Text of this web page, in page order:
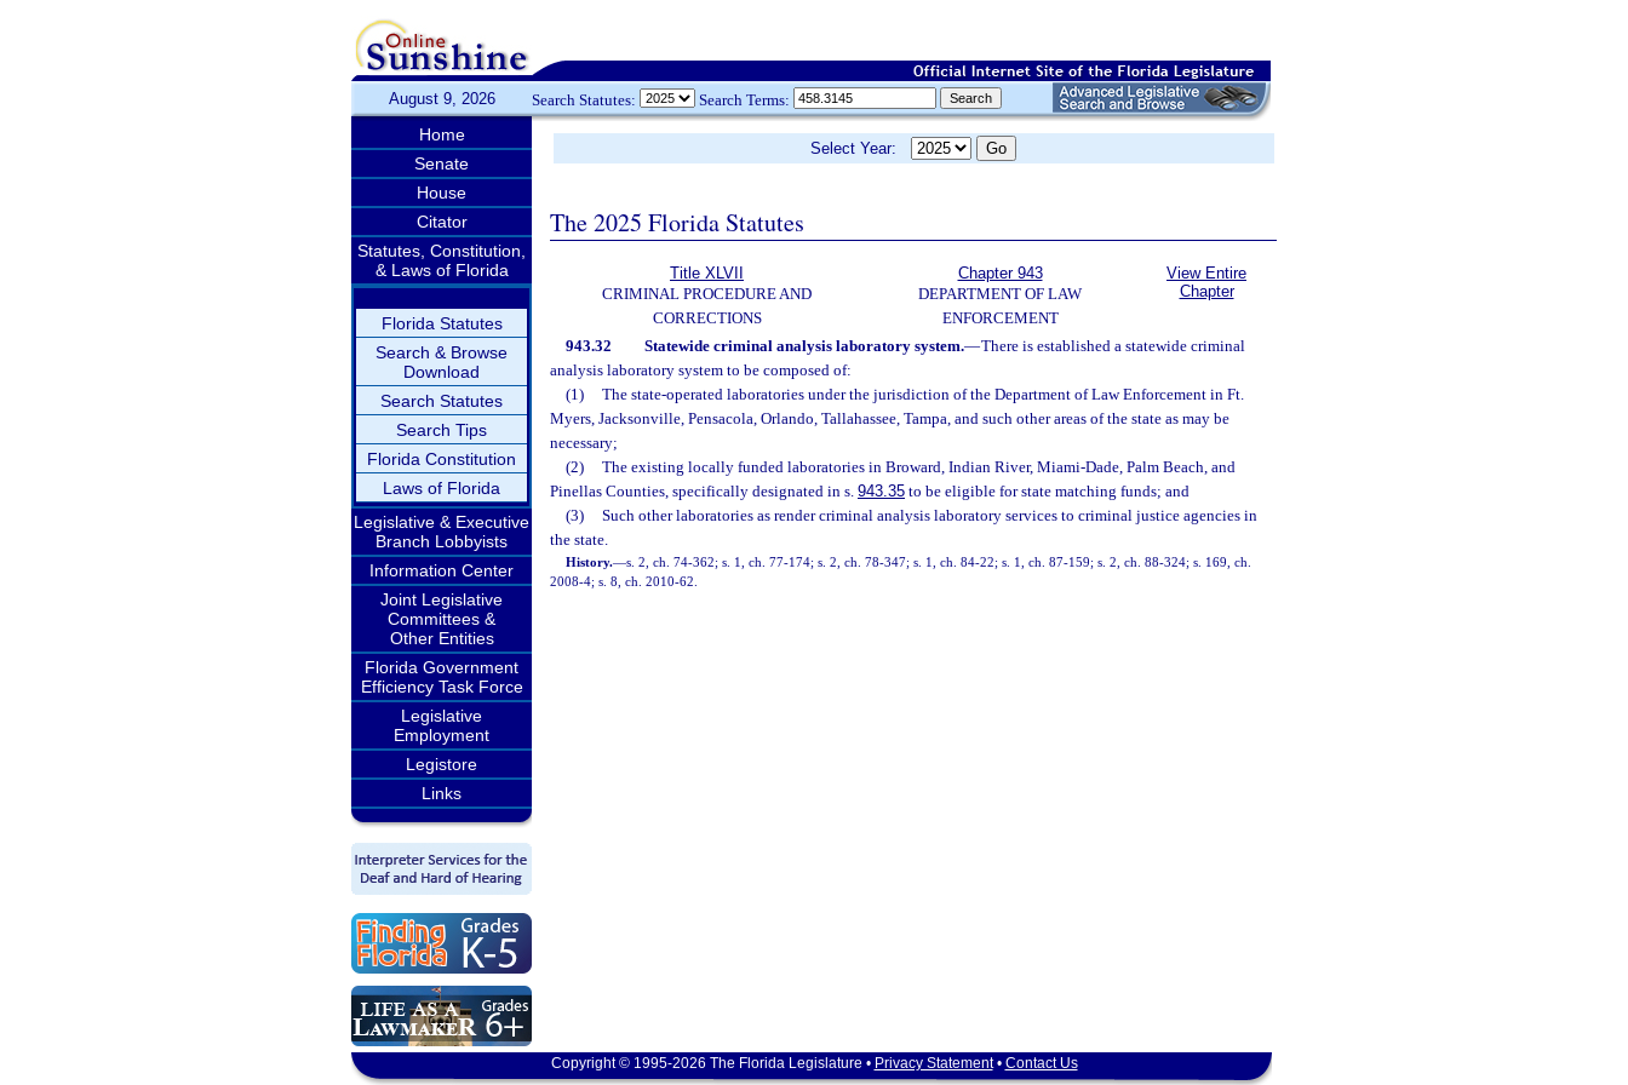
August 9, 2026 Search Statutes: Search Terms:
Home
Senate
House
Citator
Statutes, Constitution,
& Laws of Florida
Florida Statutes
Search & Browse
Download
Search Statutes
Search Tips
Florida Constitution
Laws of Florida
Legislative & Executive
Branch Lobbyists
Information Center
Joint Legislative
Committees &
Other Entities
Florida Government
Efficiency Task Force
Legislative
Employment
Legistore
Links
Select Year:
The 2025 Florida Statutes
Title XLVII
CRIMINAL PROCEDURE AND
CORRECTIONS
Chapter 943
DEPARTMENT OF LAW
ENFORCEMENT
View Entire
Chapter
943.32 Statewide criminal analysis laboratory system.—There is established a statewide criminal
analysis laboratory system to be composed of:
(1)
The state-operated laboratories under the jurisdiction of the Department of Law Enforcement in Ft.
Myers, Jacksonville, Pensacola, Orlando, Tallahassee, Tampa, and such other areas of the state as may be
necessary;
(2)
The existing locally funded laboratories in Broward, Indian River, Miami-Dade, Palm Beach, and
Pinellas Counties, specifically designated in s. 943.35 to be eligible for state matching funds; and
(3)
Such other laboratories as render criminal analysis laboratory services to criminal justice agencies in
the state.
History.—s. 2, ch. 74-362; s. 1, ch. 77-174; s. 2, ch. 78-347; s. 1, ch. 84-22; s. 1, ch. 87-159; s. 2, ch. 88-324; s. 169, ch.
2008-4; s. 8, ch. 2010-62.
Copyright © 1995-2026 The Florida Legislature • Privacy Statement• Contact Us